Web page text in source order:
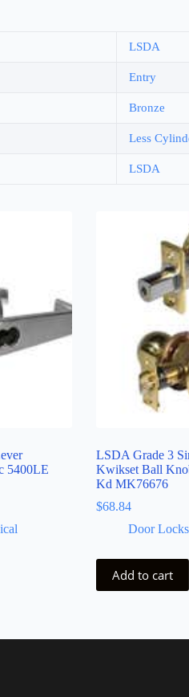
LSDA
Entry
Bronze
Less
LSDA
5400LE
LSDA Grade 3
Kwikset Ball
Kd MK76676
$68.84
Door
Add to cart